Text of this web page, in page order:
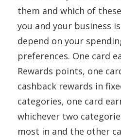
them and which of
you and your business
depend on your
preferences. One card
Rewards points, one
cashback rewards in
categories, one card
whichever two
most in and the other